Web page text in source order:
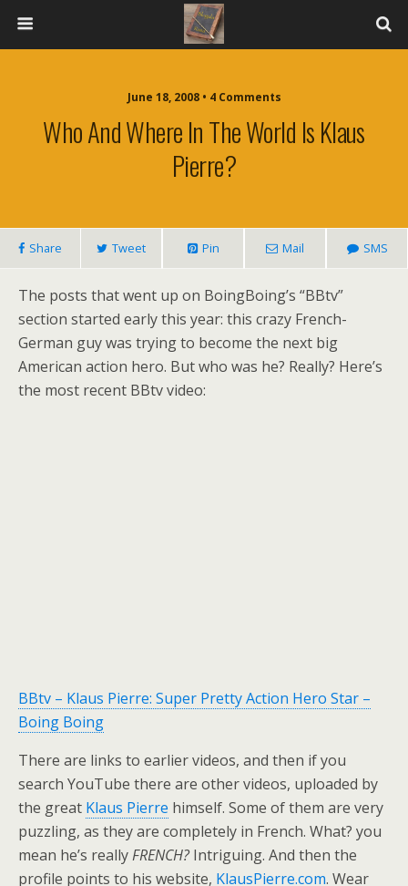
June 18, 2008 • 4 Comments
Who And Where In The World Is Klaus
Pierre?
Share Tweet Pin Mail SMS
The posts that went up on BoingBoing’s “BBtv”
section started early this year: this crazy French-
German guy was trying to become the next big
American action hero. But who was he? Really? Here’s
the most recent BBtv video:
BBtv – Klaus Pierre: Super Pretty Action Hero Star –
Boing Boing
There are links to earlier videos, and then if you
search YouTube there are other videos, uploaded by
the great Klaus Pierre himself. Some of them are very
puzzling, as they are completely in French. What? you
mean he’s reallyFRENCH?Intriguing. And then the
profile points to his website, KlausPierre.com. Wear